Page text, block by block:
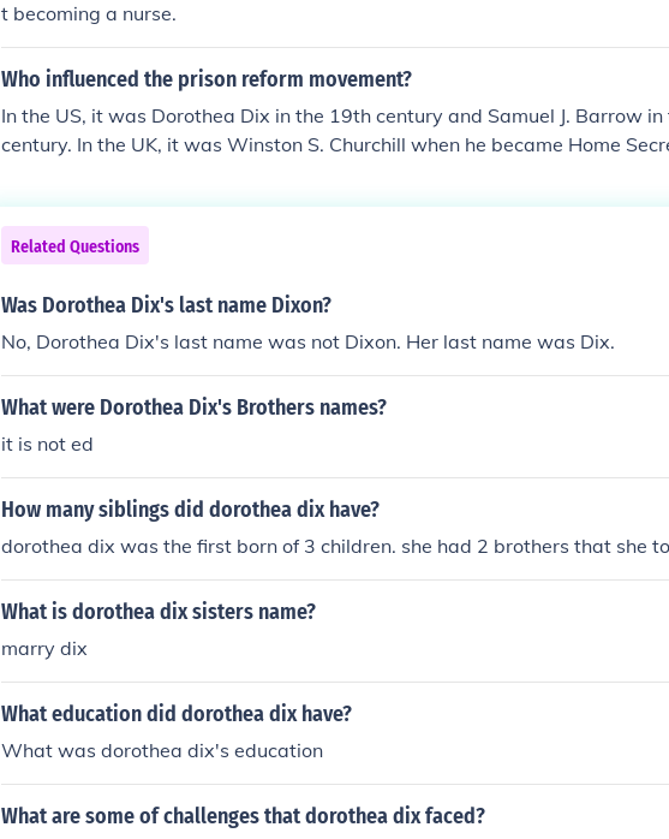
t becoming a nurse.
Who influenced the prison reform movement?
In the US, it was Dorothea Dix in the 19th century and Samuel J. Barrow
century. In the UK, it was Winston S. Churchill when he became Home
Related Questions
Was Dorothea Dix's last name Dixon?
No, Dorothea Dix's last name was not Dixon. Her last name was Dix.
What were Dorothea Dix's Brothers names?
it is not ed
How many siblings did dorothea dix have?
dorothea dix was the first born of 3 children. she had 2 brothers that she
What is dorothea dix sisters name?
marry dix
What education did dorothea dix have?
What was dorothea dix's education
What are some of challenges that dorothea dix faced?